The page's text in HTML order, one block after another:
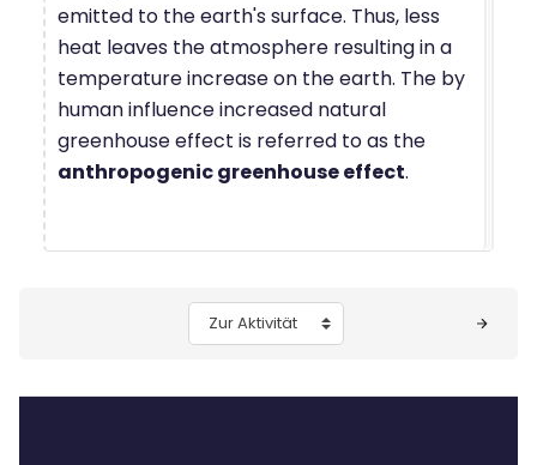
emitted to the earth's surface. Thus, less
heat leaves the atmosphere resulting in a
temperature increase on the earth. The by
human influence increased natural
greenhouse effect is referred to as the
anthropogenic greenhouse effect.
Zur Aktivität